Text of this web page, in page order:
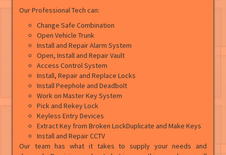
Our Professional Tech can:
Change Safe Combination
Open Vehicle Trunk
Install and Repair Alarm System
Open, Install and Repair Vault
Access Control System
Install, Repair and Replace Locks
Install Peephole and Deadbolt
Work on Master Key System
Pick and Rekey Lock
Keyless Entry Devices
Extract Key from Broken LockDuplicate and Make Keys
Install and Repair CCTV
Our team has what it takes to supply your needs and